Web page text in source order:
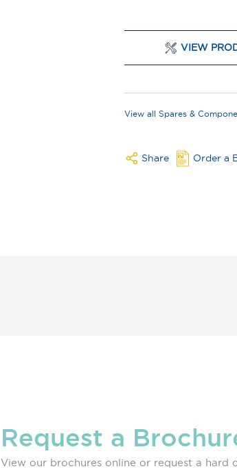
VIEW
View all Spares &
Share Order a
Request a
View our brochures online or request a hard